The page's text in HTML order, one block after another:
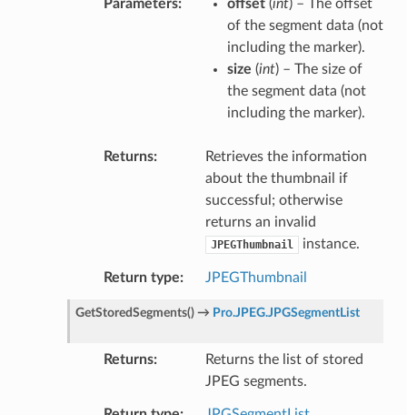
Parameters offset(int) – The offset
of the segment data (not
including the marker).
size (int) – The size of
the segment data (not
including the marker).
Returns
Retrieves the information
about the thumbnail if
successful; otherwise
returns an invalid
JPEGThumbnail instance.
Return type JPEGThumbnail
GetStoredSegments()→ Pro.JPEG.JPGSegmentList
Returns
Returns the list of stored
JPEG segments.